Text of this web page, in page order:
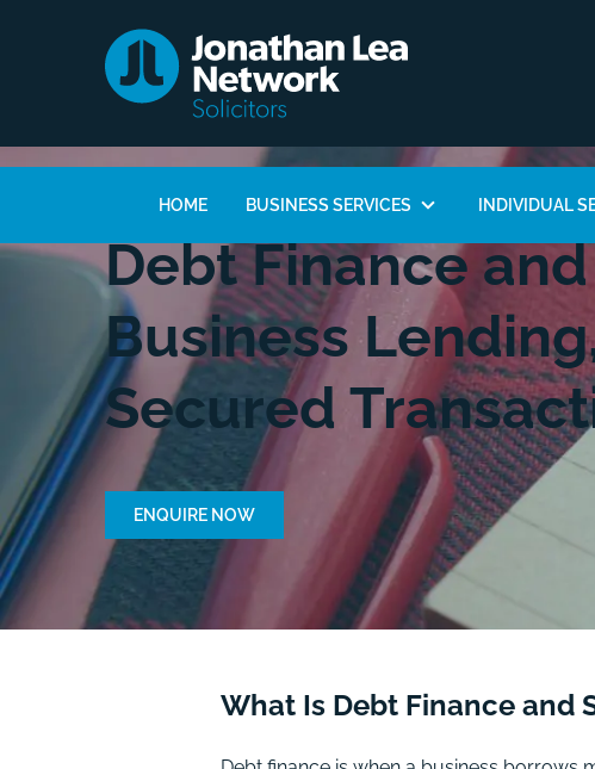
HOME BUSINESS SERVICES INDIVIDUAL
Debt Finance
Business
Secured
ENQUIRE NOW
What Is Debt Finance and